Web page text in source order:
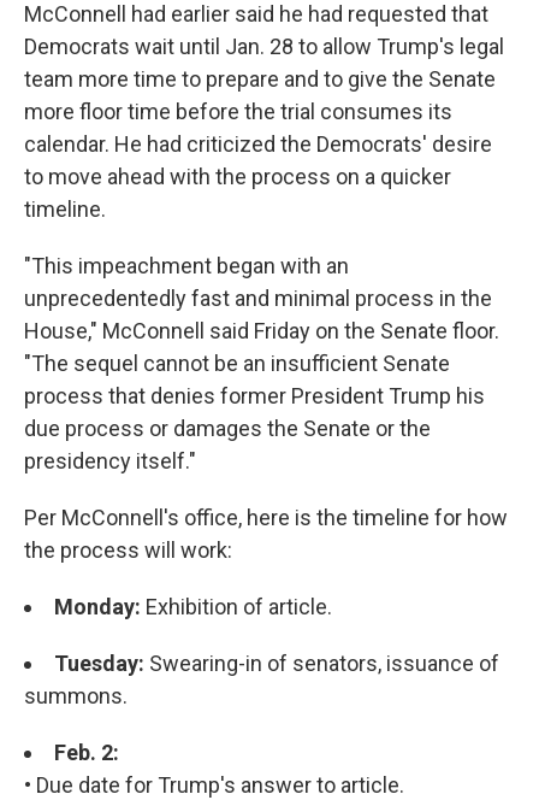
McConnell had earlier said he had requested that
Democrats wait until Jan. 28 to allow Trump's legal
team more time to prepare and to give the Senate
more floor time before the trial consumes its
calendar. He had criticized the Democrats' desire
to move ahead with the process on a quicker
timeline.
"This impeachment began with an
unprecedentedly fast and minimal process in the
House," McConnell said Friday on the Senate floor.
"The sequel cannot be an insufficient Senate
process that denies former President Trump his
due process or damages the Senate or the
presidency itself."
Per McConnell's office, here is the timeline for how
the process will work:
Monday: Exhibition of article.
Tuesday: Swearing-in of senators, issuance of
summons.
Feb. 2:
• Due date for Trump's answer to article.